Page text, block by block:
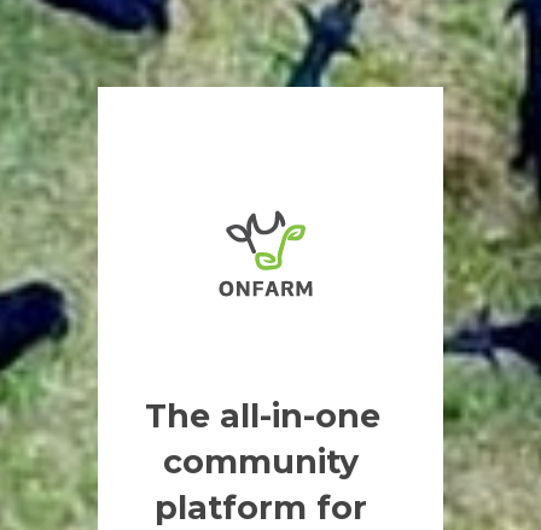
The all-in-one
community
platform for